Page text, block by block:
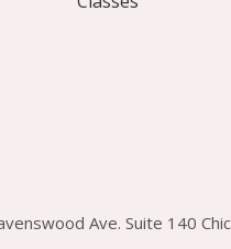
Ave. Suite 140